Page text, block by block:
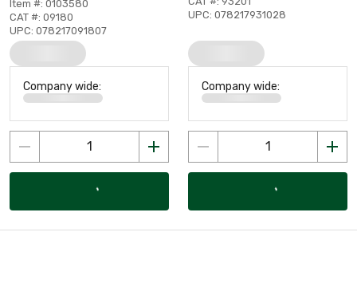
Item #: 0103580
CAT #: 09180
UPC: 078217091807
Company wide:
UPC: 078217931028
Company wide: